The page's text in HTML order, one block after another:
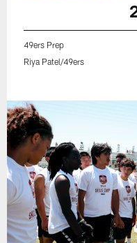
49ers Prep
Riya Patel/49ers